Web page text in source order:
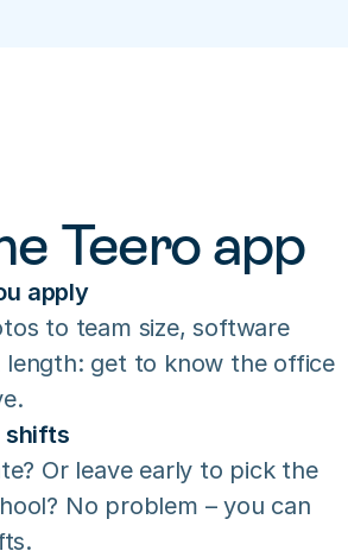
Teero app
apply
to team size, software
length: get to know the office
shifts
Or leave early to pick the
No problem – you can